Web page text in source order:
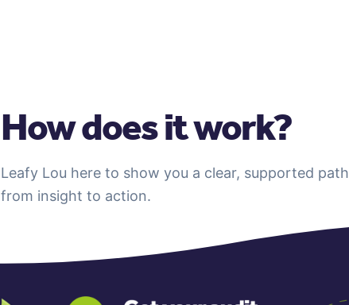
How does it work?
Leafy Lou here to show you a clear, supported path
from insight to action.